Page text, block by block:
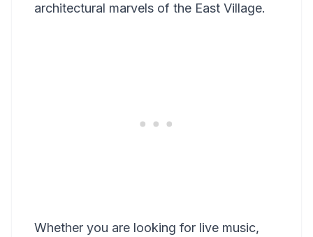
architectural marvels of the East Village.
Whether you are looking for live music,